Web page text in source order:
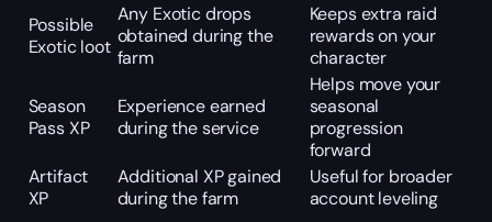
Possible
Exotic loot
Any Exotic drops
obtained during the
farm
Keeps extra raid
rewards on your
character
Season
Pass XP
Experience earned
during the service
Helps move your
seasonal
progression
forward
Artifact
XP
Additional XP gained
during the farm
Useful for broader
account leveling